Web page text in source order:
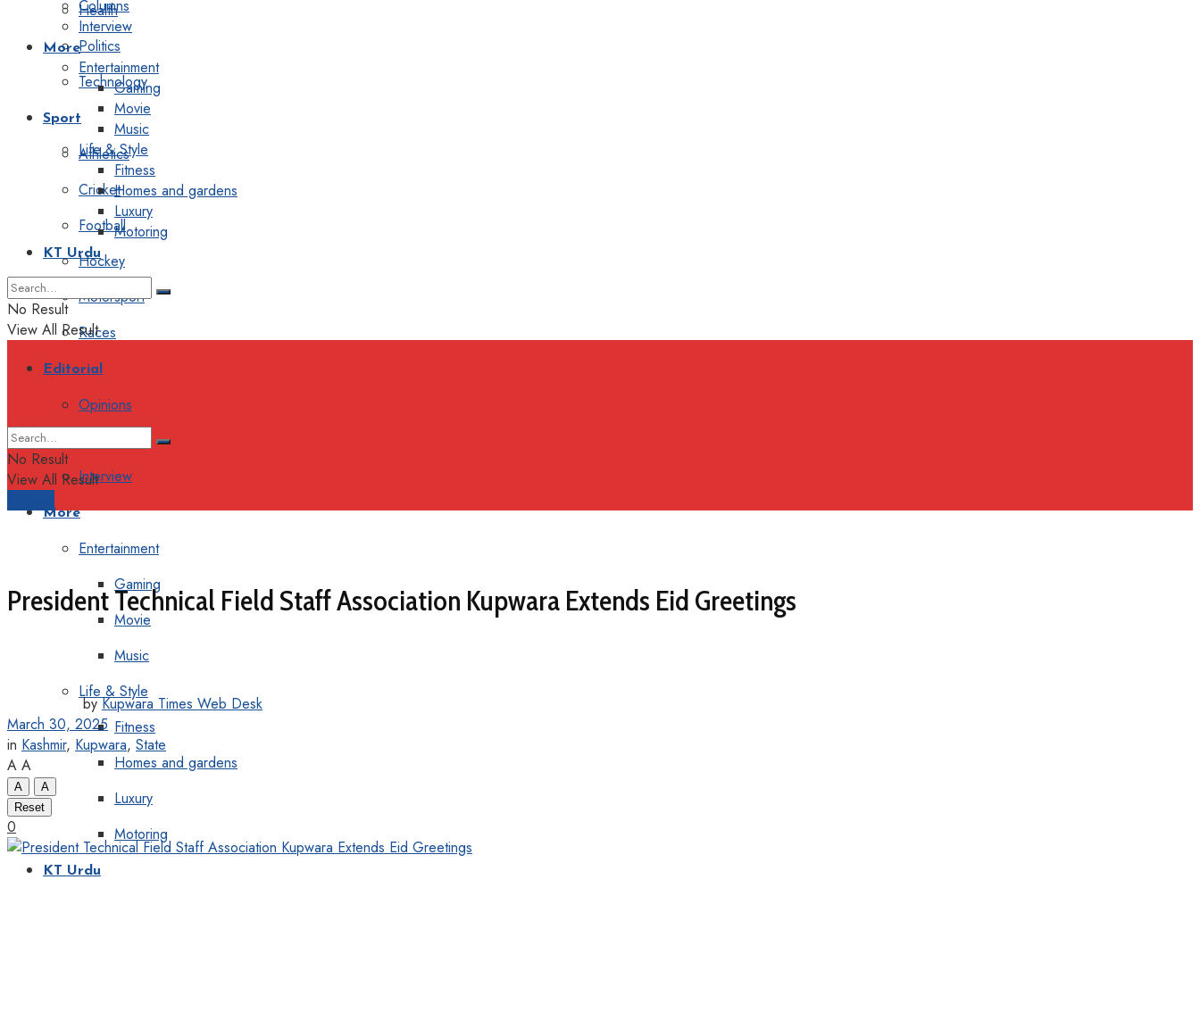
Health
Politics
Technology
Sport
Athletics
Cricket
Football
Hockey
Motorsport
Races
Editorial
Opinions
Interview
More
Entertainment
Gaming
Movie
Music
Life & Style
Fitness
Homes and gardens
Luxury
Motoring
KT Urdu
Columns
Interview
More
Entertainment
Gaming
Movie
Music
Life & Style
Fitness
Homes and gardens
Luxury
Motoring
KT Urdu
No Result
View All Result
No Result
View All Result
President Technical Field Staff Association Kupwara Extends Eid Greetings
by Kupwara Times Web Desk
March 30, 2025
in Kashmir, Kupwara, State
A A
A
A
Reset
0